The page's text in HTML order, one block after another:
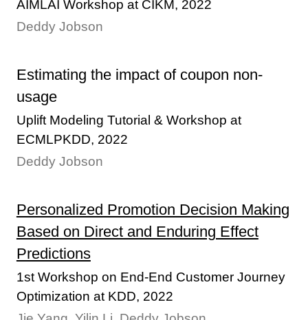
AIMLAI Workshop at CIKM, 2022
Deddy Jobson
Estimating the impact of coupon non-
usage
Uplift Modeling Tutorial & Workshop at
ECMLPKDD, 2022
Deddy Jobson
Personalized Promotion Decision Making
Based on Direct and Enduring Effect
Predictions
1st Workshop on End-End Customer Journey
Optimization at KDD, 2022